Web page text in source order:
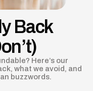
Back
Here’s our
what we avoid, and
buzzwords.